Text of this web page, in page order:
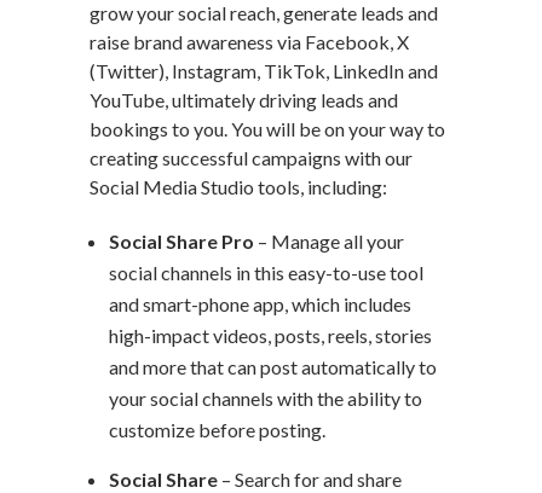
grow your social reach, generate leads and
raise brand awareness via Facebook, X
(Twitter), Instagram, TikTok, LinkedIn and
YouTube, ultimately driving leads and
bookings to you. You will be on your way to
creating successful campaigns with our
Social Media Studio tools, including:
Social Share Pro – Manage all your
social channels in this easy-to-use tool
and smart-phone app, which includes
high-impact videos, posts, reels, stories
and more that can post automatically to
your social channels with the ability to
customize before posting.
Social Share – Search for and share